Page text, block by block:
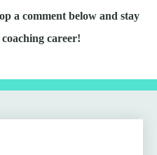
a comment below and stay
career!